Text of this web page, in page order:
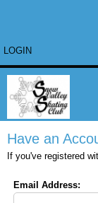
LOGIN
Have an
If you've registered
Email Address: